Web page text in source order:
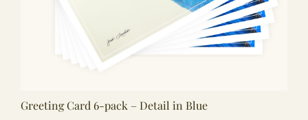
Greeting Card 6-pack – Detail in Blue